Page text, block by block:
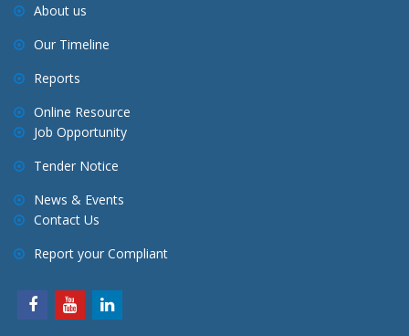
About us
Our Timeline
Reports
Online Resource
Job Opportunity
Tender Notice
News & Events
Contact Us
Report your Compliant